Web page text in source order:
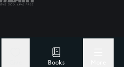
Books